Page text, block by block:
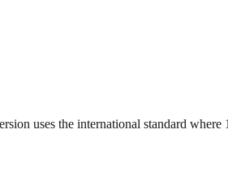
uses the international standard